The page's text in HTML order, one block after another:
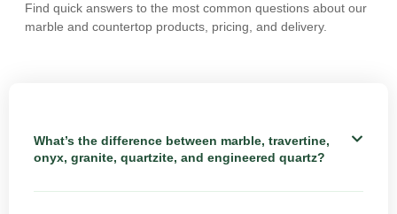
Find quick answers to the most common questions about our
marble and countertop products, pricing, and delivery.
What’s the difference between marble, travertine,
onyx, granite, quartzite, and engineered quartz?